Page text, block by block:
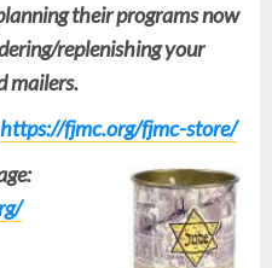
their programs now
replenishing your
mailers.
https://fjmc.org/fjmc-store/